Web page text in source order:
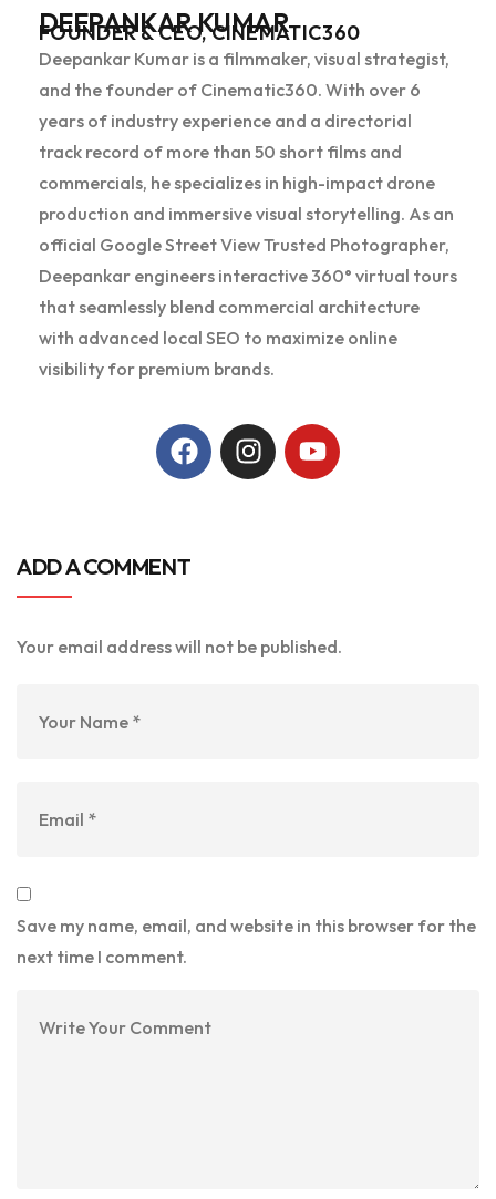
DEEPANKAR KUMAR
FOUNDER & CEO, CINEMATIC360
Deepankar Kumar is a filmmaker, visual strategist,
and the founder of Cinematic360. With over 6
years of industry experience and a directorial
track record of more than 50 short films and
commercials, he specializes in high-impact drone
production and immersive visual storytelling. As an
official Google Street View Trusted Photographer,
Deepankar engineers interactive 360° virtual tours
that seamlessly blend commercial architecture
with advanced local SEO to maximize online
visibility for premium brands.
ADD A COMMENT
Your email address will not be published.
Save my name, email, and website in this browser for the
next time I comment.